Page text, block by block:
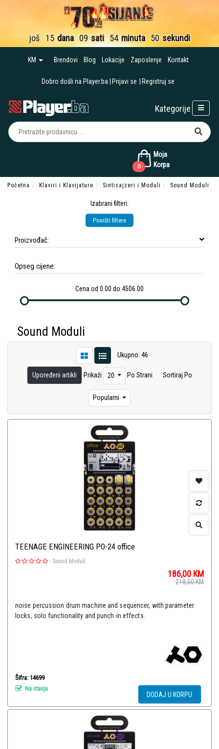
još 15 dana 09 sati 54 minuta 48 sekundi
KM Brendovi Blog Lokacije Zaposlenje Kontakt
Dobro došli na Player.ba Prijavi se Registruj se
Moja
Korpa
0
Kategorije
Početna Klaviri i Klavijature Sintisajzeri i Moduli Sound Moduli
Izabrani filteri:
Poništi filtere
Proizvođač:
Opseg cijene:
Cena od 0.00 do 4506.00
Sound Moduli
Ukupno: 46
Upoređeni artikli Prikaži 20 Po Strani Sortiraj Po
Popularni
TEENAGE ENGINEERING PO-24 office
- Sound Moduli
186,00 KM
218,00KM
noise percussion drum machine and sequencer, with parameter
locks, solo functionality and punch-in effects.
Šifra: 14699
Na stanju
DODAJ U KORPU